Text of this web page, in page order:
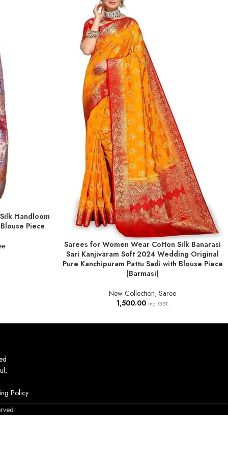
Handloom
Piece
ADD TO BASKET
Sarees for Women Wear Cotton Silk Banarasi
Sari Kanjivaram Soft 2024 Wedding Original
Pure Kanchipuram Pattu Sadi with Blouse Piece
(Barmasi)
New Collection, Saree
1,500.00 Incl GST.
Policy